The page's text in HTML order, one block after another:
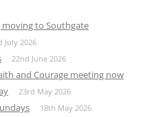
to Southgate
July 2026
22nd June 2026
and Courage meeting now
23rd May 2026
18th May 2026